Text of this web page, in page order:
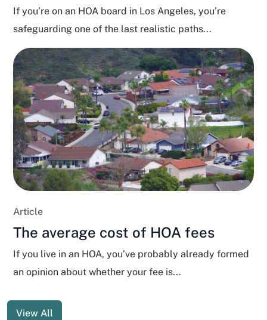
If you’re on an HOA board in Los Angeles, you’re
safeguarding one of the last realistic paths...
Article
The average cost of HOA fees
If you live in an HOA, you’ve probably already formed
an opinion about whether your fee is...
View All